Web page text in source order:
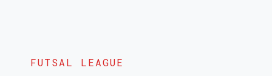
FUTSAL LEAGUE